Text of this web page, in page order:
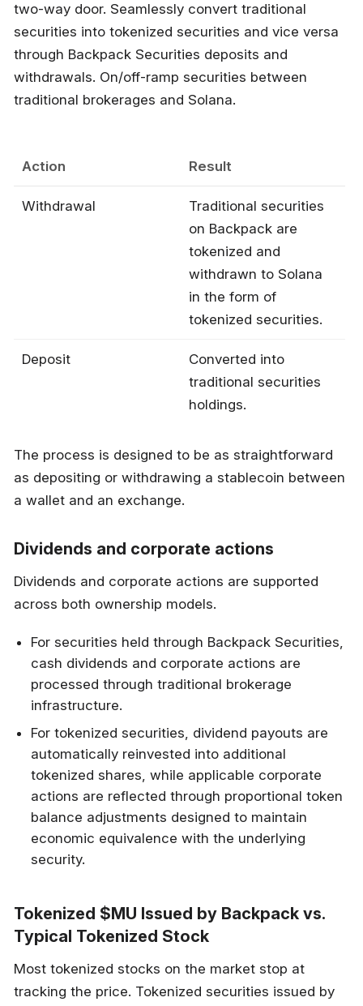
two-way door. Seamlessly convert traditional
securities into tokenized securities and vice versa
through Backpack Securities deposits and
withdrawals. On/off-ramp securities between
traditional brokerages and Solana.
Action Result
Withdrawal
Traditional securities
on Backpack are
tokenized and
withdrawn to Solana
in the form of
tokenized securities.
Deposit
Converted into
traditional securities
holdings.
The process is designed to be as straightforward
as depositing or withdrawing a stablecoin between
a wallet and an exchange.
Dividends and corporate actions
Dividends and corporate actions are supported
across both ownership models.
For securities held through Backpack Securities,
cash dividends and corporate actions are
processed through traditional brokerage
infrastructure.
For tokenized securities, dividend payouts are
automatically reinvested into additional
tokenized shares, while applicable corporate
actions are reflected through proportional token
balance adjustments designed to maintain
economic equivalence with the underlying
security.
Tokenized $MU Issued by Backpack vs.
Typical Tokenized Stock
Most tokenized stocks on the market stop at
tracking the price. Tokenized securities issued by